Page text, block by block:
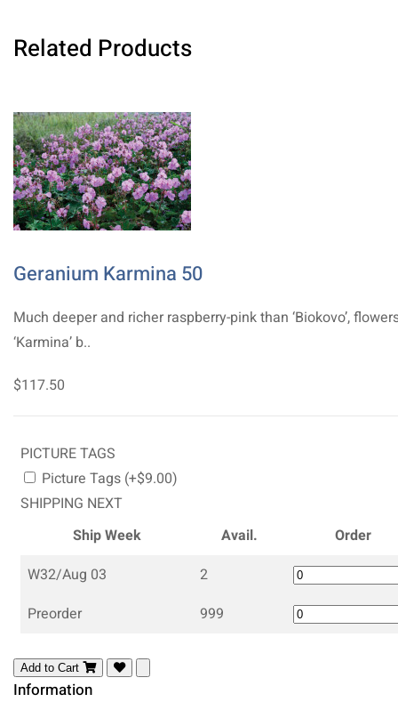
Related Products
Geranium Karmina 50
Much deeper and richer raspberry-pink than ‘Biokovo’,
‘Karmina’ b..
$117.50
PICTURE TAGS
Picture Tags (+$9.00)
SHIPPING NEXT
Ship Week
Avail.
Order
W32/Aug 03
2
Preorder
999
Add to Cart
Information